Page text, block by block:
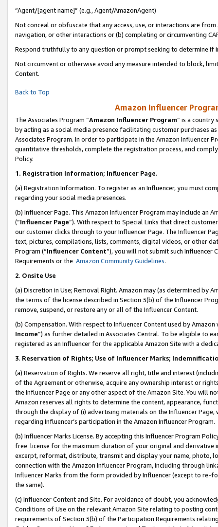
“Agent/[agent name]” (e.g., Agent/AmazonAgent)
Not conceal or obfuscate that any access, use, or interactions are
navigation, or other interactions or (b) completing or circumventing
Respond truthfully to any question or prompt seeking to determine if
Not circumvent or otherwise avoid any measure intended to block,
Content.
Back to Top
Amazon Influencer
The Associates Program “Amazon Influencer Program” is a country
by acting as a social media presence facilitating customer purchases
Associates Program. In order to participate in the Amazon Influencer
quantitative thresholds, complete the registration process, and
Policy.
1. Registration Information; Influencer Page.
(a) Registration Information. To register as an Influencer, you must
regarding your social media presences.
(b) Influencer Page. This Amazon Influencer Program may include an
(“Influencer Page”). With respect to Special Links that direct
our customer clicks through to your Influencer Page. The Influencer
text, pictures, compilations, lists, comments, digital videos, or other
Program (“Influencer Content”), you will not submit such
Requirements or the Amazon Community Guidelines.
2. Onsite Use
(a) Discretion in Use; Removal Right. Amazon may (as determined by
the terms of the license described in Section 3(b) of the Influencer
remove, suspend, or restore any or all of the Influencer Content.
(b) Compensation. With respect to Influencer Content used by
Income”) as further detailed in Associates Central. To be eligible to
registered as an Influencer for the applicable Amazon Site with a
3. Reservation of Rights; Use of Influencer Marks;
(a) Reservation of Rights. We reserve all right, title and interest
of the Agreement or otherwise, acquire any ownership interest or
the Influencer Page or any other aspect of the Amazon Site. You will
Amazon reserves all rights to determine the content, appearance,
through the display of (i) advertising materials on the Influencer
regarding Influencer’s participation in the Amazon Influencer Program.
(b) Influencer Marks License. By accepting this Influencer Program
free license for the maximum duration of your original and
excerpt, reformat, distribute, transmit and display your name, photo,
connection with the Amazon Influencer Program, including through
Influencer Marks from the form provided by Influencer (except to re-
the same).
(c) Influencer Content and Site. For avoidance of doubt, you
Conditions of Use on the relevant Amazon Site relating to posting
requirements of Section 3(b) of the Participation Requirements